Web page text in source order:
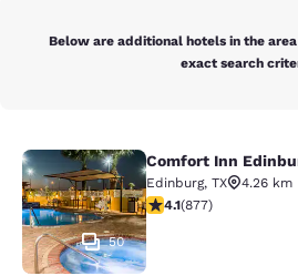
Below are additional hotels in the
exact search
Comfort Inn Edinburg
50
Comfort Inn
Edinburg, TX
4.26 km
4.12 stars rating. Very
4.1(877)